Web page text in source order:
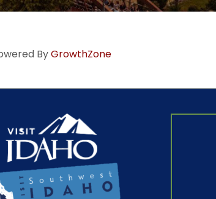
ByGrowthZone